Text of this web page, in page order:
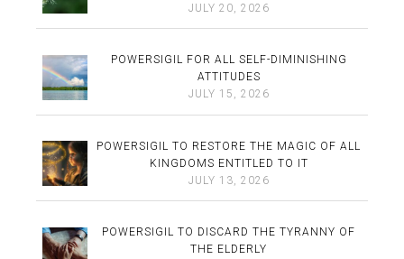
JULY 20, 2026
POWERSIGIL FOR ALL SELF-DIMINISHING
ATTITUDES
JULY 15, 2026
POWERSIGIL TO RESTORE THE MAGIC OF ALL
KINGDOMS ENTITLED TO IT
JULY 13, 2026
POWERSIGIL TO DISCARD THE TYRANNY OF
THE ELDERLY